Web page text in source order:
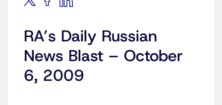
RA’s Daily Russian
News Blast – October
6, 2009